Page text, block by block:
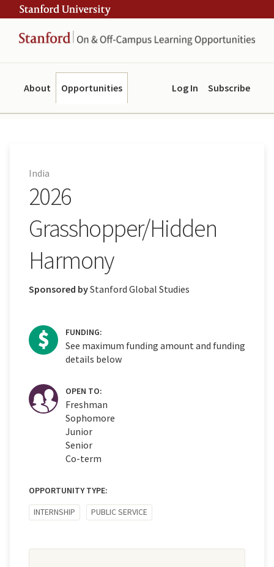
to
main
content
to
navigation
Opportunities
About Subscribe
Log In
India
2026
Grasshopper/Hidden
Harmony
Sponsored byStanford Global Studies
FUNDING:
See maximum funding amount and funding
details below
OPEN TO:
Freshman
Sophomore
Junior
Senior
Co-term
OPPORTUNITY TYPE:
INTERNSHIP
PUBLIC SERVICE